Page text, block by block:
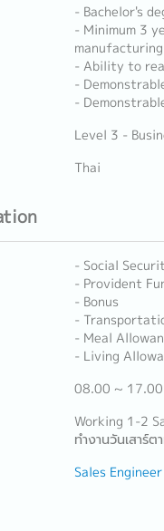
- Bachelor's
- Minimum 3
- Ability to
-
-
Level 3 -
Thai
- Social
- Provident
- Bonus
-
- Meal
- Living
08.00 ~ 17.00
Working 1-2
ทำงานวันเสาร์
Sales Engineer